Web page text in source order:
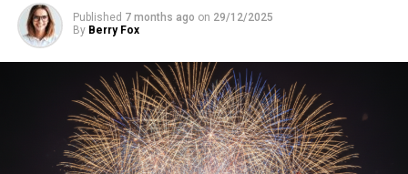
Published 7 months ago on 29/12/2025
By Berry Fox